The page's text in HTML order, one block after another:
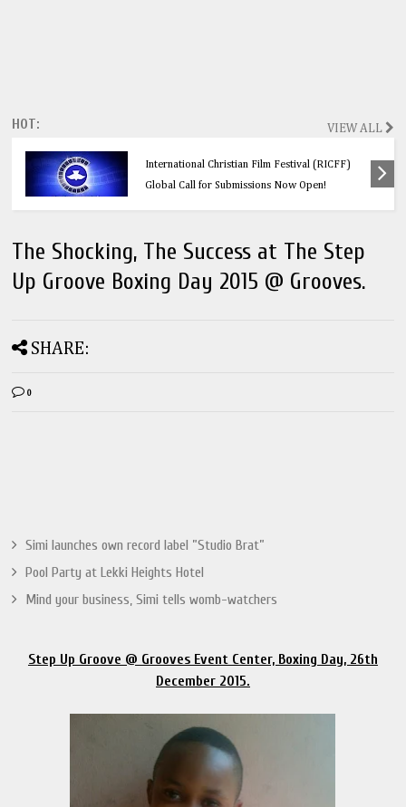
HOT: VIEW ALL
Think Before You Click: 10 Vital Legal Facts
Every Social Media User Must Know
The Shocking, The Success at The Step
Up Groove Boxing Day 2015 @ Grooves.
SHARE:
0
Simi launches own record label ”Studio Brat”
Pool Party at Lekki Heights Hotel
Mind your business, Simi tells womb-watchers
Step Up Groove @ Grooves Event Center, Boxing Day, 26th
December 2015.